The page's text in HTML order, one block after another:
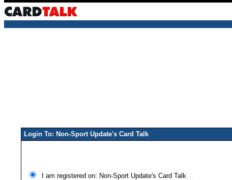
Login To: Non-Sport Update's Card Talk
I am registered on: Non-Sport Update's Card Talk